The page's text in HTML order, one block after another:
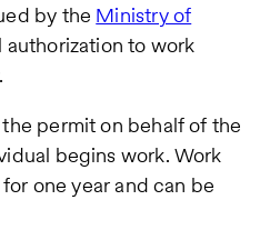
by the Ministry of
authorization to work
permit on behalf of the
begins work. Work
one year and can be